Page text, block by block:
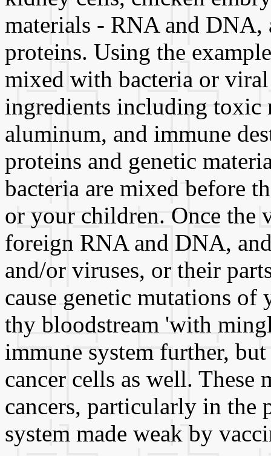
materials - RNA and DNA,
proteins. Using the
mixed with bacteria or
ingredients including toxic
aluminum, and immune
proteins and genetic
bacteria are mixed before
or your children. Once the
foreign RNA and DNA,
and/or viruses, or their
cause genetic mutations
thy bloodstream 'with
immune system further,
cancer cells as well.
cancers, particularly in the
system made weak by